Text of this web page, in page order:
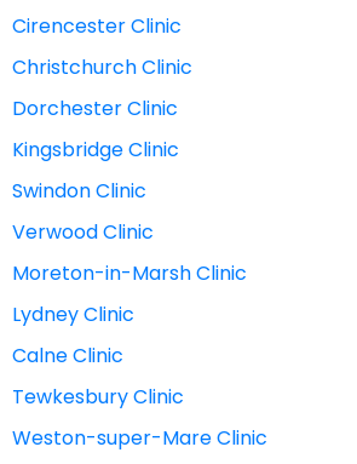
Cirencester Clinic
Christchurch Clinic
Dorchester Clinic
Kingsbridge Clinic
Swindon Clinic
Verwood Clinic
Moreton-in-Marsh Clinic
Lydney Clinic
Calne Clinic
Tewkesbury Clinic
Weston-super-Mare Clinic